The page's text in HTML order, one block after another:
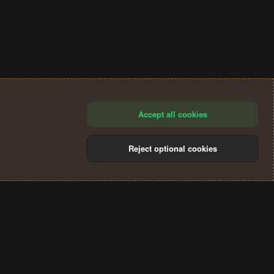
Accept all cookies
Reject optional cookies